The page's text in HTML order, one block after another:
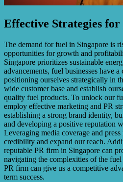
Effective Strategies for
The demand for fuel in Singapore is
opportunities for growth and
Singapore prioritizes sustainable
advancements, fuel businesses have
positioning ourselves strategically in
wide customer base and establish
quality fuel products. To unlock our
employ effective marketing and PR
establishing a strong brand identity,
and developing a positive reputation
Leveraging media coverage and press
credibility and expand our reach.
reputable PR firm in Singapore can
navigating the complexities of the
PR firm can give us a competitive
term success.